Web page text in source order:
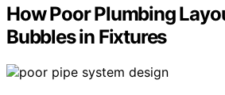
How Poor Plumbing
Bubbles in Fixtures